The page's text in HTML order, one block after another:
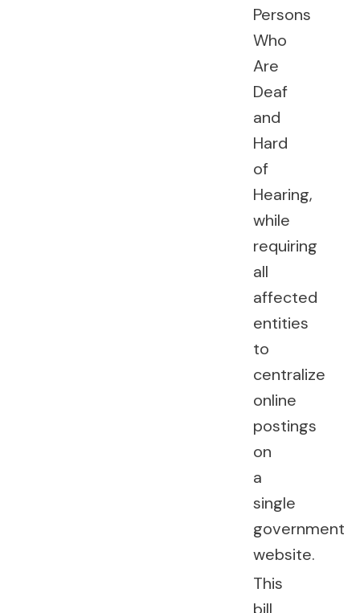
Persons
Who
Are
Deaf
and
Hard
of
Hearing,
while
requiring
all
affected
entities
to
centralize
online
postings
on
a
single
government
website.
This